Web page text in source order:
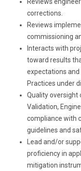
corrections.
Reviews
commissioning
Interacts with
toward results
expectations and
Practices under
Quality oversight
Validation,
compliance with
guidelines and
Lead and/or
proficiency in
mitigation